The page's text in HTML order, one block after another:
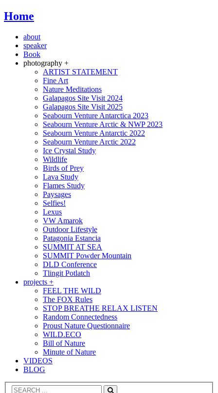
Home
about
speaker
Book
photography +
ARTIST STATEMENT
Fine Art
Nature Meditations
Galapagos Site Visit 2024
Galapagos Site Visit 2025
Seabourn Venture Antarctica 2023
Seabourn Venture Arctic & NWP 2023
Seabourn Venture Antarctic 2022
Seabourn Venture Arctic 2022
Ice Crystal Study
Wildlife
Birds of Prey
Lava Study
Flames Study
Paysages
Selfies!
Lexus
VW Amarok
Outdoor Lifestyle
Patagonia Estancia
SUMMIT AT SEA
SUMMIT Powder Mountain
DLD Conference
Tlingit Potlatch
projects +
FEEL THE WILD
The FOX Rules
STOP BREATHE RELAX LISTEN
Random Connectedness
Proust Nature Questionnaire
WILD.ECO
Bill of Nature
Minute of Nature
VIDEOS
BLOG